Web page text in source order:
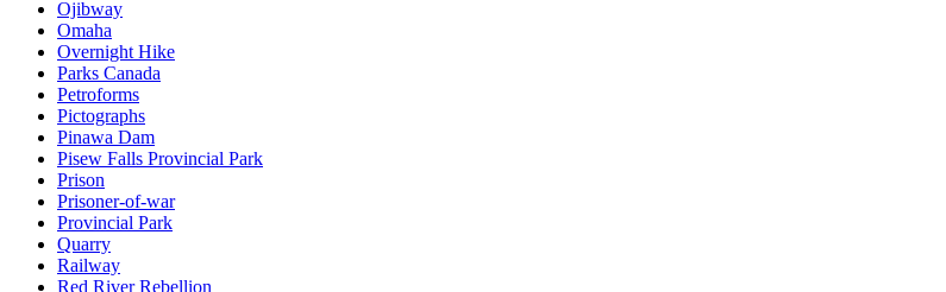
Ojibway
Omaha
Overnight Hike
Parks Canada
Petroforms
Pictographs
Pinawa Dam
Pisew Falls Provincial Park
Prison
Prisoner-of-war
Provincial Park
Quarry
Railway
Red River Rebellion